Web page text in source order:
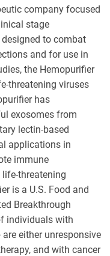
company focused
stage
to combat
and for use in
the Hemopurifier
threatening viruses
has
exosomes from
lectin-based
applications in
immune
threatening
is a U.S. Food and
Breakthrough
individuals with
either unresponsive
and with cancer